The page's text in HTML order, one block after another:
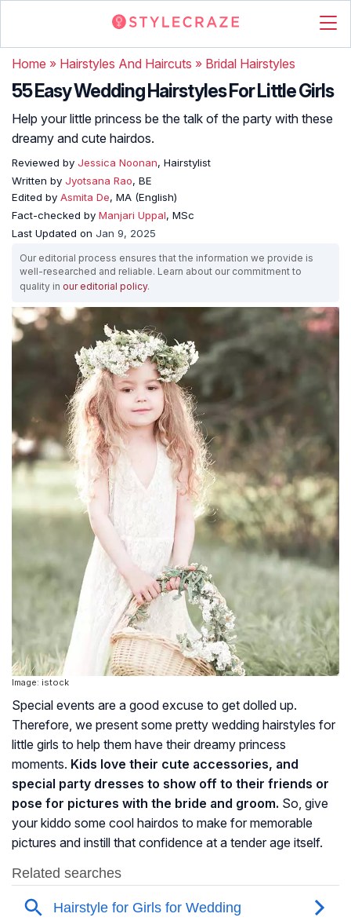
Home » Hairstyles And Haircuts » Bridal Hairstyles
55 Easy Wedding Hairstyles For Little Girls
Help your little princess be the talk of the party with these
dreamy and cute hairdos.
Reviewed by Jessica Noonan, Hairstylist
Written by Jyotsana Rao, BE
Edited by Asmita De, MA (English)
Fact-checked by Manjari Uppal, MSc
Last Updated on Jan 9, 2025
Our editorial process ensures that the information we provide is
well-researched and reliable. Learn about our commitment to
quality in our editorial policy.
Image: istock
Special events are a good excuse to get dolled up.
Therefore, we present some pretty wedding hairstyles for
little girls to help them have their dreamy princess
moments. Kids love their cute accessories, and
special party dresses to show off to their friends or
pose for pictures with the bride and groom. So, give
your kiddo some cool hairdos to make for memorable
pictures and instill that confidence at a tender age itself.